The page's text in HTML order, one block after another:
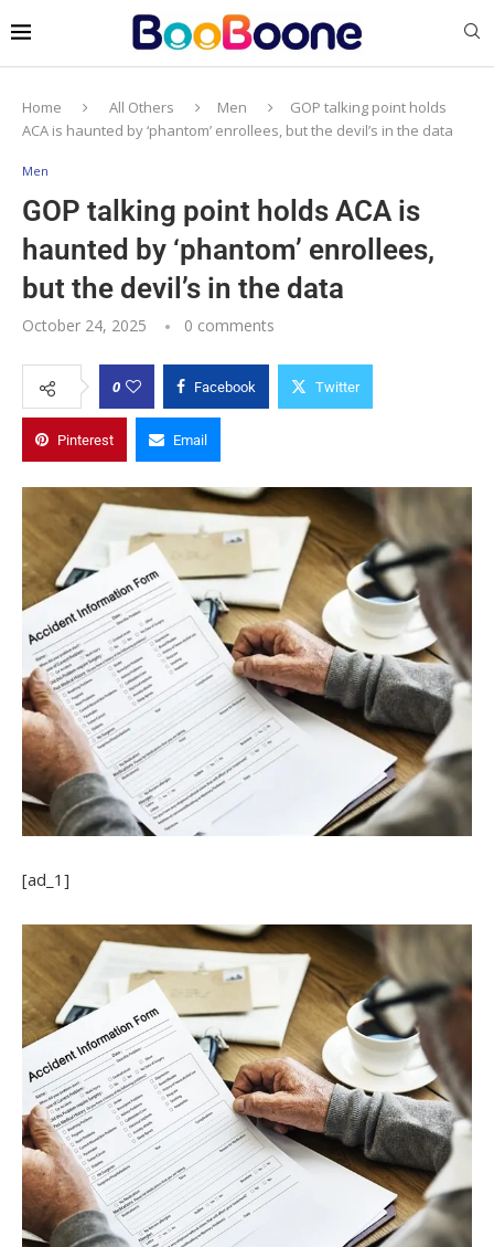
Home All Others Men
GOP talking point holds
ACA is haunted by ‘phantom’ enrollees, but the devil’s in the data
Men
GOP talking point holds ACA is
haunted by ‘phantom’ enrollees,
but the devil’s in the data
October 24, 2025 0 comments
0 Facebook Twitter
Pinterest Email
[ad_1]